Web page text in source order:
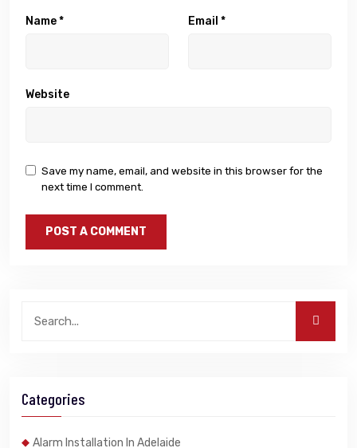
Name* Email *
Website
Save my name, email, and website in this browser for the
next time I comment.
Categories
Alarm Installation In Adelaide